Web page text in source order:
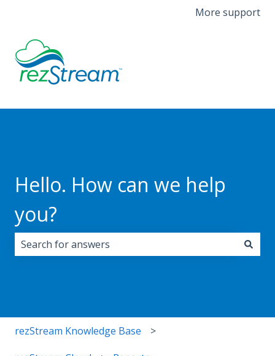
More support
Hello. How can we help
you?
rezStream Knowledge Base